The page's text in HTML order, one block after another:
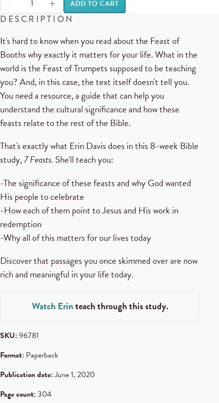
ADD TO CART
DESCRIPTION
It's hard to know when you read about the Feast of
Booths why exactly it matters for your life. What in the
world is the Feast of Trumpets supposed to be teaching
you? And, in this case, the text itself doesn't tell you.
You need a resource, a guide that can help you
understand the cultural significance and how these
feasts relate to the rest of the Bible.
That's exactly what Erin Davis does in this 8-week Bible
study,7 Feasts. She'll teach you:
-The significance of these feasts and why God wanted
His people to celebrate
-How each of them point to Jesus and His work in
redemption
-Why all of this matters for our lives today
Discover that passages you once skimmed over are now
rich and meaningful in your life today.
Watch Erinteach through this study.
SKU:96781
Format: Paperback
Publication date:June 1, 2020
Page count:304